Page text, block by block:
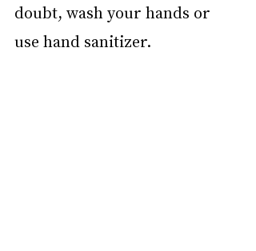
doubt, wash your hands or
use hand sanitizer.